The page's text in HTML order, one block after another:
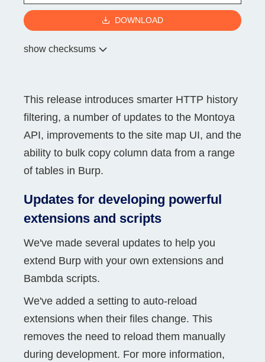
DOWNLOAD
show checksums
This release introduces smarter HTTP history
filtering, a number of updates to the Montoya
API, improvements to the site map UI, and the
ability to bulk copy column data from a range
of tables in Burp.
Updates for developing powerful
extensions and scripts
We've made several updates to help you
extend Burp with your own extensions and
Bambda scripts.
We've added a setting to auto-reload
extensions when their files change. This
removes the need to reload them manually
during development. For more information,